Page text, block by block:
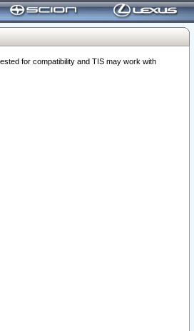
for compatibility and TIS may work with